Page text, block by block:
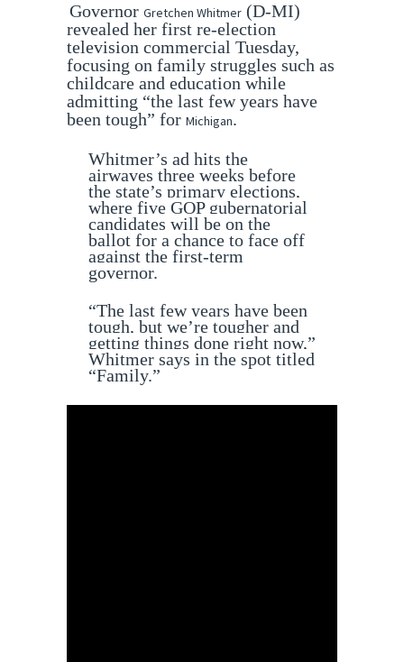
Governor Gretchen Whitmer (D-MI)
revealed her first re-election
television commercial Tuesday,
focusing on family struggles such as
childcare and education while
admitting “the last few years have
been tough” for Michigan.
Whitmer’s ad hits the
airwaves three weeks before
the state’s primary elections,
where five GOP gubernatorial
candidates will be on the
ballot for a chance to face off
against the first-term
governor.
“The last few years have been
tough, but we’re tougher and
getting things done right now,”
Whitmer says in the spot titled
“Family.”